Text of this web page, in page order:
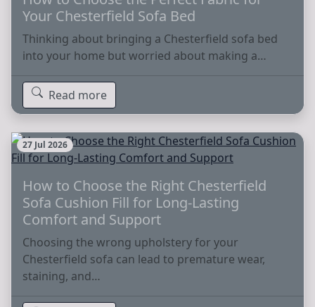
Your Chesterfield Sofa Bed
Thinking about bringing a Chesterfield sofa bed
into your home but worried about making a…
Read more
27 Jul 2026
How to Choose the Right Chesterfield
Sofa Cushion Fill for Long-Lasting
Comfort and Support
Choosing the wrong upholstery for your
Chesterfield sofa can lead to premature wear,
staining, and…